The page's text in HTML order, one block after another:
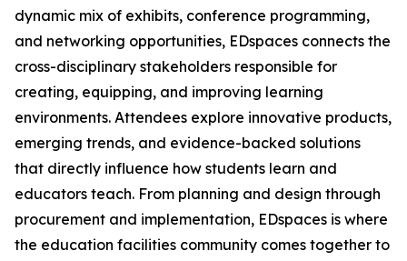
dynamic mix of exhibits, conference programming,
and networking opportunities, EDspaces connects the
cross-disciplinary stakeholders responsible for
creating, equipping, and improving learning
environments. Attendees explore innovative products,
emerging trends, and evidence-backed solutions
that directly influence how students learn and
educators teach. From planning and design through
procurement and implementation, EDspaces is where
the education facilities community comes together to